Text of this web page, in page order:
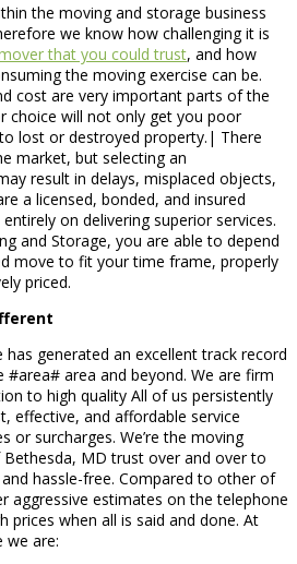
the moving and storage business
we know how challenging it is
that you could trust, and how
the moving exercise can be.
cost are very important parts of the
choice will not only get you poor
lost or destroyed property.| There
market, but selecting an
result in delays, misplaced objects,
a licensed, bonded, and insured
on delivering superior services.
and Storage, you are able to depend
move to fit your time frame, properly
priced.
has generated an excellent track record
#area# area and beyond. We are firm
to high quality All of us persistently
effective, and affordable service
or surcharges. We’re the moving
MD trust over and over to
hassle-free. Compared to other of
aggressive estimates on the telephone
prices when all is said and done. At
we are: